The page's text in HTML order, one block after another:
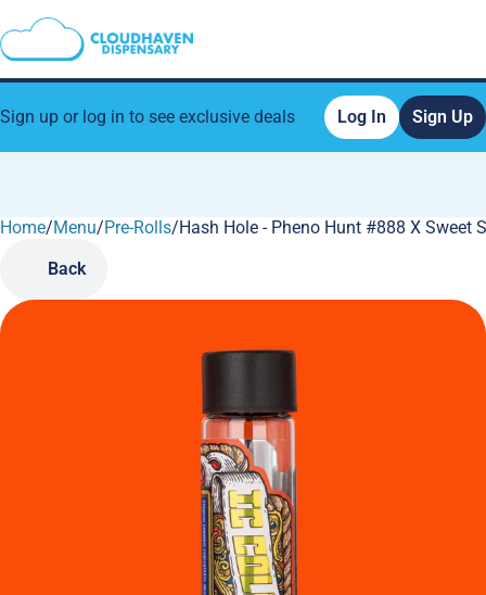
Sign up or log in to see exclusive deals Log In Sign Up
Home/Menu/Pre-Rolls/Hash Hole - Pheno Hunt #888 X Sweet
Back
0